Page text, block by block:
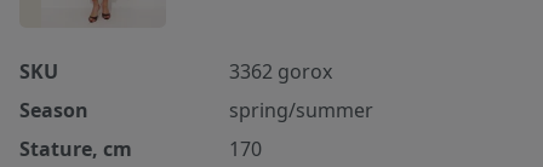
SKU
3362 gorox
Season
spring/summer
Stature, cm
170